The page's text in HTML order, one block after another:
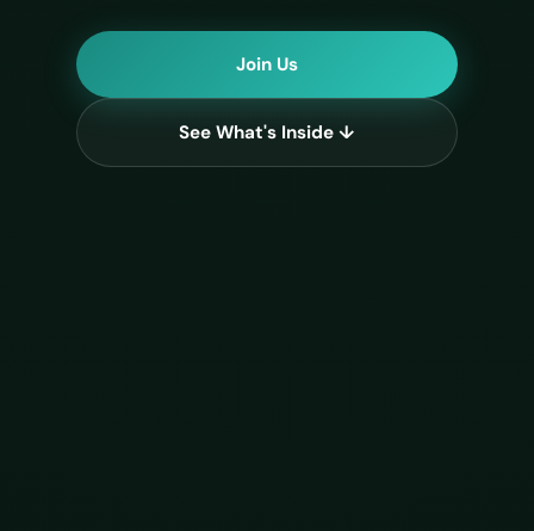
Join Us
See What's Inside ↓